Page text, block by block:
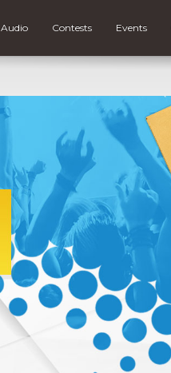
Audio Contests Events